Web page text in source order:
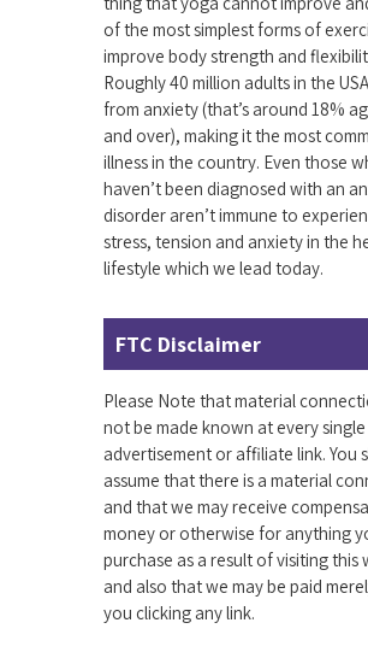
of the most simplest forms of
improve body strength and
Roughly 40 million adults in the
from anxiety (that’s around 18%
and over), making it the most
illness in the country. Even those
haven’t been diagnosed with an
disorder aren’t immune to
stress, tension and anxiety in the
lifestyle which we lead today.
FTC Disclaimer
Please Note that material
not be made known at every single
advertisement or affiliate link. You
assume that there is a material
and that we may receive
money or otherwise for anything
purchase as a result of visiting this
and also that we may be paid
you clicking any link.